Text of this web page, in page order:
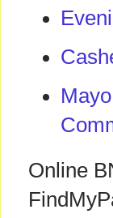
Online